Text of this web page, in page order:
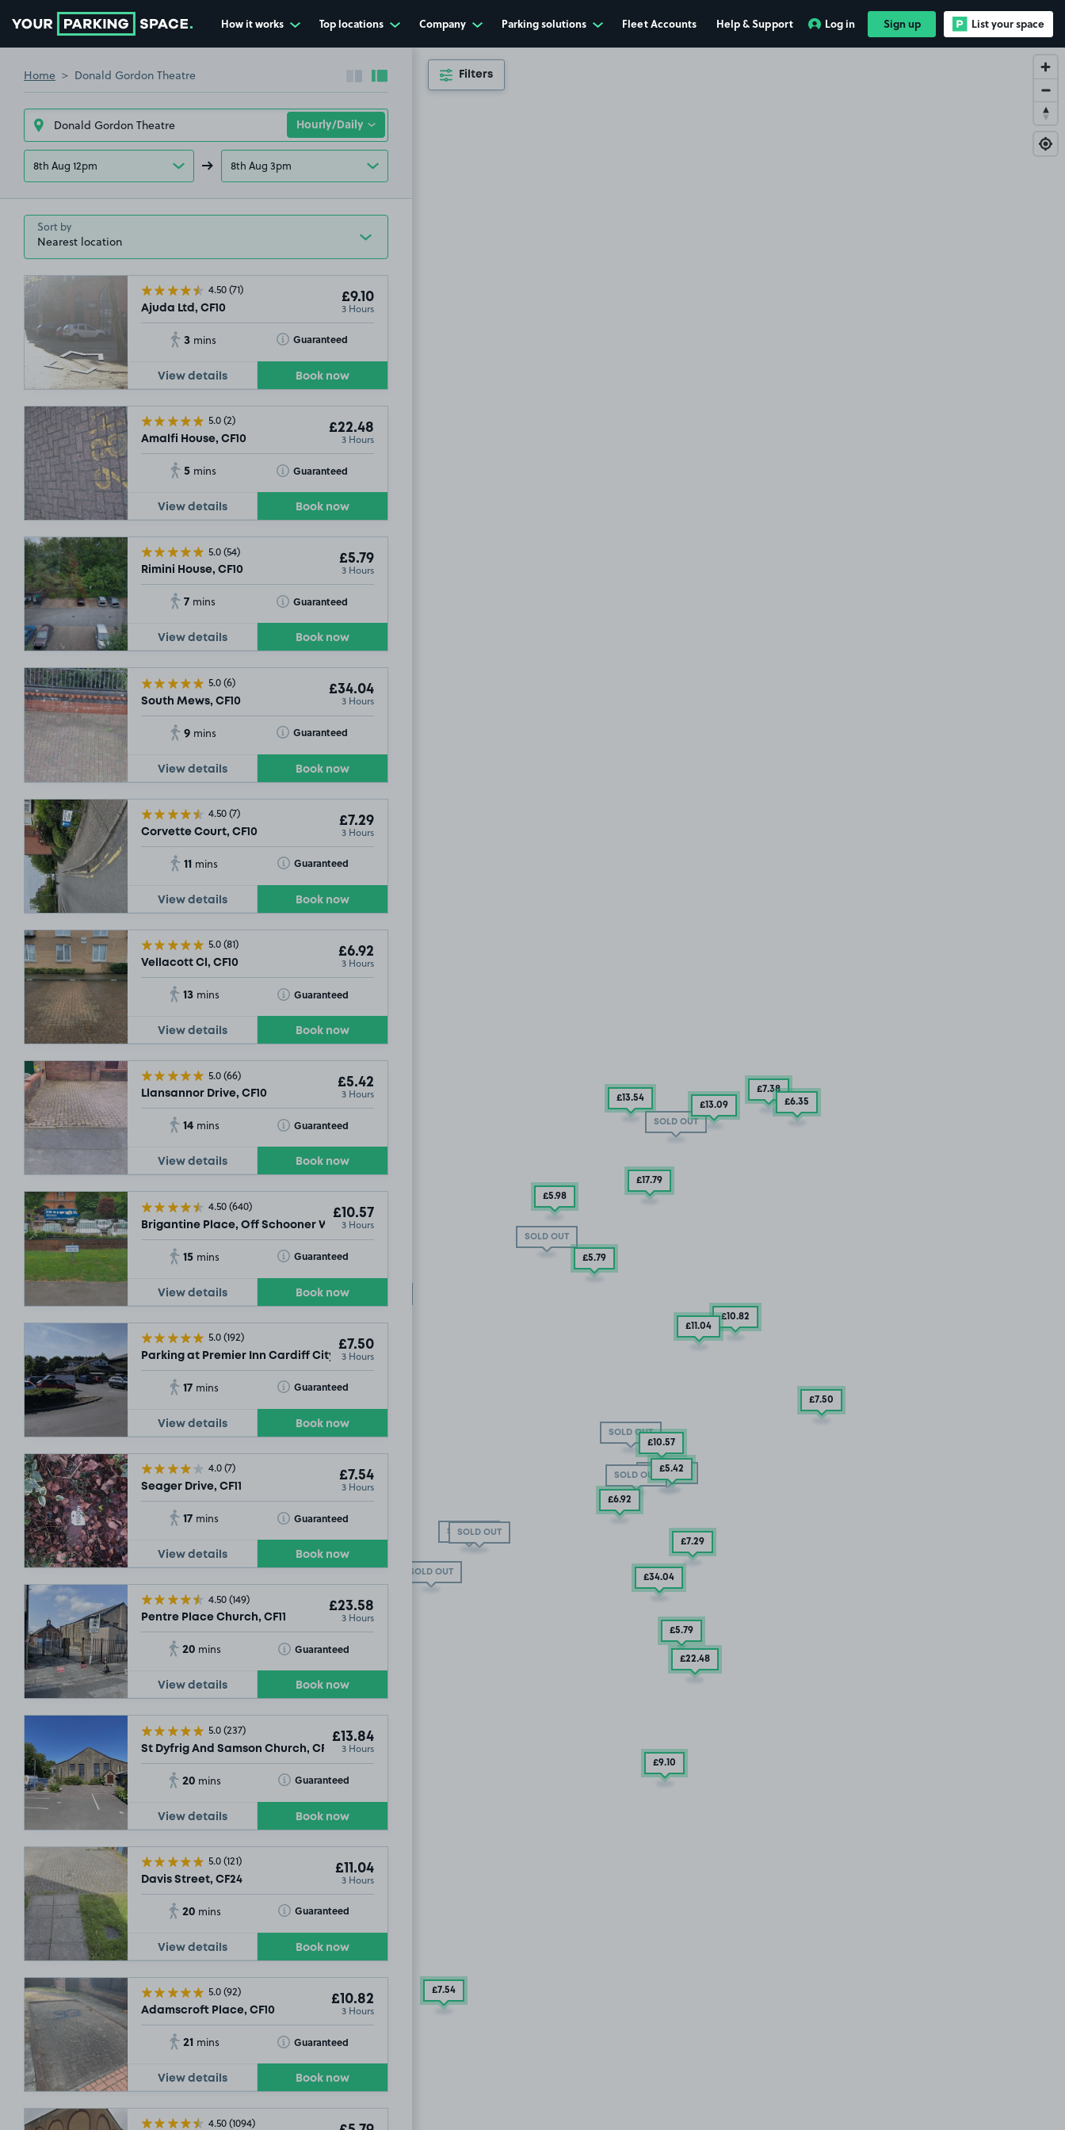
How it works Top locations Company Parking solutions Fleet Accounts Help & Support Log in Sign up List your space
Home Donald Gordon Theatre Collapse sidebar
Expand sidebar
8th Aug 12pm 8th Aug 3pm
Sort by
4.50(71)
Ajuda Ltd, CF10
£9.10
3 Hours
3 mins Guaranteed
Toggle Tooltip
View details Book now
5.0(2)
Amalfi House, CF10
£22.48
3 Hours
5 mins Guaranteed
Toggle Tooltip
View details Book now
5.0(54)
Rimini House, CF10
£5.79
3 Hours
7 mins Guaranteed
Toggle Tooltip
View details Book now
5.0(6)
South Mews, CF10
£34.04
3 Hours
9 mins Guaranteed
Toggle Tooltip
View details Book now
4.50(7)
Corvette Court, CF10
£7.29
3 Hours
11 mins Guaranteed
Toggle Tooltip
View details Book now
5.0(81)
Vellacott Cl, CF10
£6.92
3 Hours
13 mins Guaranteed
Toggle Tooltip
View details Book now
5.0(66)
Llansannor Drive, CF10
£5.42
3 Hours
14 mins Guaranteed
Toggle Tooltip
View details Book now
4.50(640)
Brigantine Place, Off Schooner Way, CF10
£10.57
3 Hours
15 mins Guaranteed
Toggle Tooltip
View details Book now
5.0(192)
Parking at Premier Inn Cardiff City South
£7.50
3 Hours
17 mins Guaranteed
Toggle Tooltip
View details Book now
4.0(7)
Seager Drive, CF11
£7.54
3 Hours
17 mins Guaranteed
Toggle Tooltip
View details Book now
4.50(149)
Pentre Place Church, CF11
£23.58
3 Hours
20 mins Guaranteed
Toggle Tooltip
View details Book now
5.0(237)
St Dyfrig And Samson Church, CF11
£13.84
3 Hours
20 mins Guaranteed
Toggle Tooltip
View details Book now
5.0(121)
Davis Street, CF24
£11.04
3 Hours
20 mins Guaranteed
Toggle Tooltip
View details Book now
5.0(92)
Adamscroft Place, CF10
£10.82
3 Hours
21 mins Guaranteed
Toggle Tooltip
View details Book now
4.50(1094)
SOLD OUT
SOLD OUT
SOLD OUT
SOLD OUT
SOLD OUT
SOLD OUT
SOLD OUT
SOLD OUT
SOLD OUT
£7.38
£13.54 £6.35
£13.09
£17.79
£5.98
SOLD OUT
£5.79
£10.82
£11.04
£7.50
£10.57
£5.42
£21
£6.92
£7.29
£13
£5.79
£13.54
£21.54
£34.04
£9.29
£17.79
£9.29
£5.79
£22.48
£14.79
£9.10
.29
£7.54
Filters